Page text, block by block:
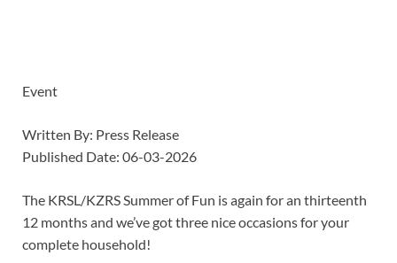
Event
Written By: Press Release
Published Date: 06-03-2026
The KRSL/KZRS Summer of Fun is again for an thirteenth
12 months and we’ve got three nice occasions for your
complete household!